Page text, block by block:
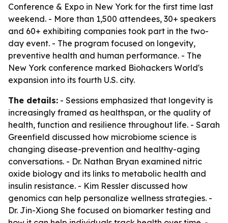
Conference & Expo in New York for the first time last
weekend. - More than 1,500 attendees, 30+ speakers
and 60+ exhibiting companies took part in the two-
day event. - The program focused on longevity,
preventive health and human performance. - The
New York conference marked Biohackers World's
expansion into its fourth U.S. city.
The details: - Sessions emphasized that longevity is
increasingly framed as healthspan, or the quality of
health, function and resilience throughout life. - Sarah
Greenfield discussed how microbiome science is
changing disease-prevention and healthy-aging
conversations. - Dr. Nathan Bryan examined nitric
oxide biology and its links to metabolic health and
insulin resistance. - Kim Ressler discussed how
genomics can help personalize wellness strategies. -
Dr. Jin-Xiong She focused on biomarker testing and